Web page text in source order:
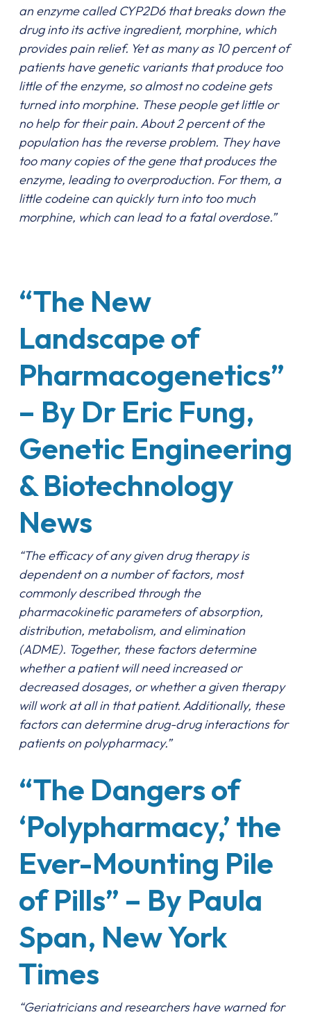
an enzyme called CYP2D6 that breaks down the
drug into its active ingredient, morphine, which
provides pain relief. Yet as many as 10 percent of
patients have genetic variants that produce too
little of the enzyme, so almost no codeine gets
turned into morphine. These people get little or
no help for their pain. About 2 percent of the
population has the reverse problem. They have
too many copies of the gene that produces the
enzyme, leading to overproduction. For them, a
little codeine can quickly turn into too much
morphine, which can lead to a fatal overdose.”
“The New
Landscape of
Pharmacogenetics”
– By Dr Eric Fung,
Genetic Engineering
& Biotechnology
News
“The efficacy of any given drug therapy is
dependent on a number of factors, most
commonly described through the
pharmacokinetic parameters of absorption,
distribution, metabolism, and elimination
(ADME). Together, these factors determine
whether a patient will need increased or
decreased dosages, or whether a given therapy
will work at all in that patient. Additionally, these
factors can determine drug-drug interactions for
patients on polypharmacy.”
“The Dangers of
‘Polypharmacy,’ the
Ever-Mounting Pile
of Pills” – By Paula
Span, New York
Times
“Geriatricians and researchers have warned for